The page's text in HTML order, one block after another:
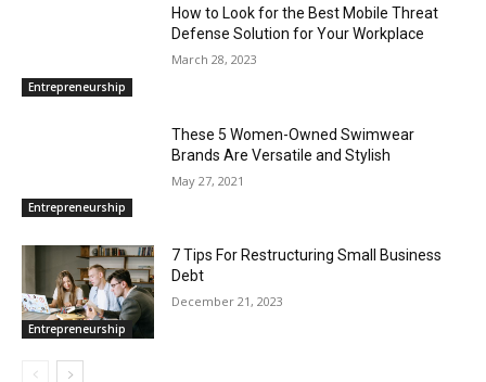
Entrepreneurship
How to Look for the Best Mobile Threat
Defense Solution for Your Workplace
March 28, 2023
Entrepreneurship
These 5 Women-Owned Swimwear
Brands Are Versatile and Stylish
May 27, 2021
Entrepreneurship
7 Tips For Restructuring Small Business
Debt
December 21, 2023